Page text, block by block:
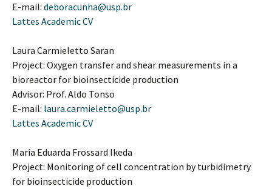
E-mail: deboracunha@usp.br
Lattes Academic CV
Laura Carmieletto Saran
Project: Oxygen transfer and shear measurements in a
bioreactor for bioinsecticide production
Advisor: Prof. Aldo Tonso
E-mail: laura.carmieletto@usp.br
Lattes Academic CV
Maria Eduarda Frossard Ikeda
Project: Monitoring of cell concentration by turbidimetry
for bioinsecticide production